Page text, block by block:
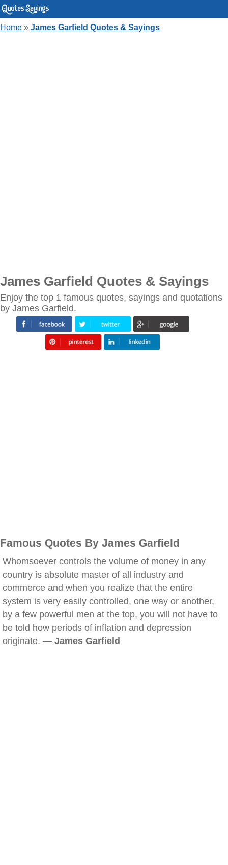
Home » James Garfield Quotes & Sayings
James Garfield Quotes & Sayings
Enjoy the top 1 famous quotes, sayings and quotations
by James Garfield.
Famous Quotes By James Garfield
Whomsoever controls the volume of money in any
country is absolute master of all industry and
commerce and when you realize that the entire
system is very easily controlled, one way or another,
by a few powerful men at the top, you will not have to
be told how periods of inflation and depression
originate. — James Garfield